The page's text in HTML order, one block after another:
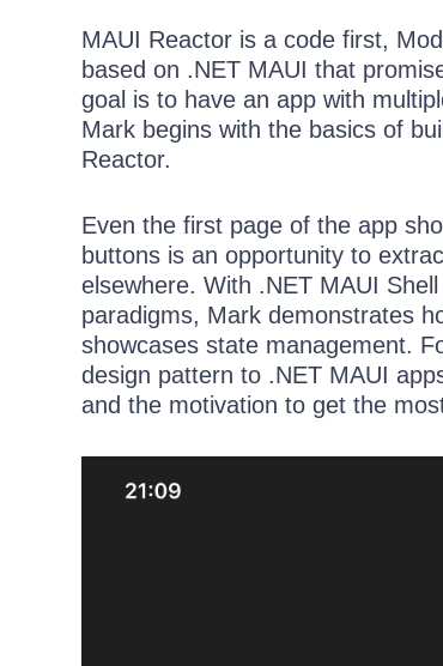
MAUI Reactor is a code first,
based on .NET MAUI that
goal is to have an app with
Mark begins with the basics of
Reactor.
Even the first page of the app
buttons is an opportunity to
elsewhere. With .NET MAUI
paradigms, Mark demonstrates
showcases state management.
design pattern to .NET MAUI
and the motivation to get the